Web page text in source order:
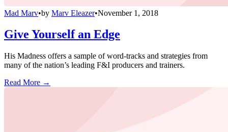
Mad Marv•by Marv Eleazer•November 1, 2018
Give Yourself an Edge
His Madness offers a sample of word-tracks and strategies from
many of the nation’s leading F&I producers and trainers.
Read More →